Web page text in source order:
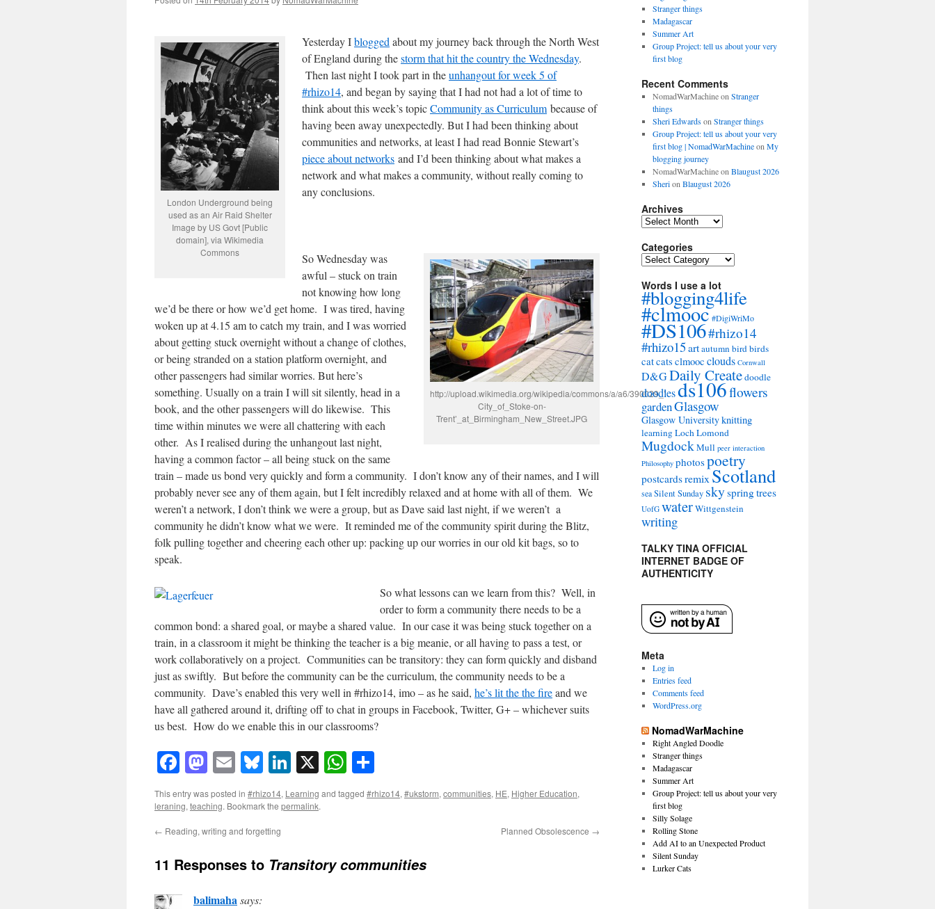
London Underground being
used as an Air Raid Shelter
Image by US Govt [Public
domain], via Wikimedia
Commons
Yesterday Iblogged about my journey back through the North West
of England during thestorm that hit the country the Wednesday.
Then last night I took part in theunhangout for week 5 of
#rhizo14, and began by saying that I had not had a lot of time to
think about this week’s topicCommunity as Curriculum because of
having been away unexpectedly. But I had been thinking about
communities and networks, at least I had read Bonnie Stewart’s
piece about networks and I’d been thinking about what makes a
network and what makes a community, without really coming to
any conclusions.
http://upload.wikimedia.org/wikipedia/commons/a/a6/390029_’
City_of_Stoke-on-
Trent’_at_Birmingham_New_Street.JPG
So Wednesday was
awful – stuck on train
not knowing how long
we’d be there or how we’d get home. I was tired, having
woken up at 4.15 am to catch my train, and I was worried
about getting stuck overnight without a change of clothes,
or being stranded on a station platform overnight, and
other passengers had similar worries. But here’s
something. Usually on a train I will sit silently, head in a
book, and the other passengers will do likewise. This
time within minutes we were all chattering with each
other. As I realised during the unhangout last night,
having a common factor – all being stuck on the same
train – made us bond very quickly and form a community. I don’t know any of their names, and I will
probably never see any of them again, but I felt incredibly relaxed and at home with all of them. We
weren’t a network, I don’t think we were a group, but as Dave said last night, if we weren’t a
community he didn’t know what we were. It reminded me of the community spirit during the Blitz,
folk pulling together and cheering each other up: packing up our worries in our old kit bags, so to
speak.
So what lessons can we learn from this? Well, in
order to form a community there needs to be a
common bond: a shared goal, or maybe a shared value. In our case it was being stuck together on a
train, in a classroom it might be thinking the teacher is a big meanie, or all having to pass a test, or
work collaboratively on a project. Communities can be transitory: they can form quickly and disband
just as swiftly. But before the community can be the curriculum, the community needs to be a
community. Dave’s enabled this very well in #rhizo14, imo – as he said, he’s lit the the fireand we
have all gathered around it, drifting off to chat in groups in Facebook, Twitter, G+ – whichever suits
us best. How do we enable this in our classrooms?
Facebook
Mastodon
EmailBluesky
LinkedIn
X WhatsApp
This entry was posted in #rhizo14, Learning and tagged #rhizo14,#ukstorm,communities, HE, Higher Education,
leraning,teaching. Bookmark the permalink.
← Reading, writing and forgetting Planned Obsolescence →
11 Responses to Transitory communities
balimahasays:
Stranger things
Madagascar
Summer Art
Group Project: tell us about your very
first blog
Recent Comments
NomadWarMachineon Stranger
things
Sheri Edwardson Stranger things
Group Project: tell us about your very
first blog | NomadWarMachineon My
blogging journey
NomadWarMachineon Blaugust 2026
Sherion Blaugust 2026
Archives
Archives
Categories
Categories
Words I use a lot
#blogging4life
#clmooc#DigiWriMo
#DS106#rhizo14
#rhizo15artautumnbirdbirds
catcats clmooc clouds Cornwall
D&GDaily Createdoodle
doodlesds106flowers
gardenGlasgow
Glasgow Universityknitting
learning Loch Lomond
MugdockMull peer interaction
Philosophy photospoetry
postcardsremix Scotland
seaSilent Sunday skyspringtrees
UofG waterWittgenstein
writing
TALKY TINA OFFICIAL
INTERNET BADGE OF
AUTHENTICITY
Meta
Log in
Entries feed
Comments feed
WordPress.org
NomadWarMachine
Right Angled Doodle
Stranger things
Madagascar
Summer Art
Group Project: tell us about your very
first blog
Silly Solage
Rolling Stone
Add AI to an Unexpected Product
Silent Sunday
Lurker Cats